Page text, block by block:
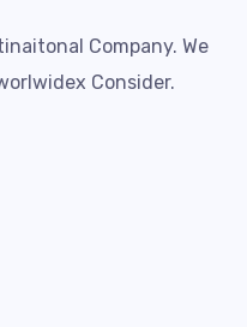
Company. We
Consider.